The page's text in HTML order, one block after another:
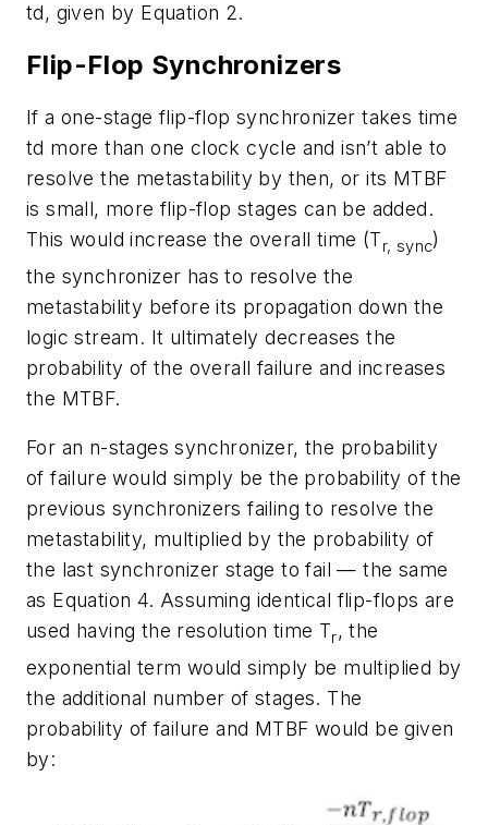
td, given by Equation 2.
Flip-Flop Synchronizers
If a one-stage flip-flop synchronizer takes time
td more than one clock cycle and isn’t able to
resolve the metastability by then, or its MTBF
is small, more flip-flop stages can be added.
This would increase the overall time (Tr, sync)
the synchronizer has to resolve the
metastability before its propagation down the
logic stream. It ultimately decreases the
probability of the overall failure and increases
the MTBF.
For an n-stages synchronizer, the probability
of failure would simply be the probability of the
previous synchronizers failing to resolve the
metastability, multiplied by the probability of
the last synchronizer stage to fail — the same
as Equation 4. Assuming identical flip-flops are
used having the resolution time Tr, the
exponential term would simply be multiplied by
the additional number of stages. The
probability of failure and MTBF would be given
by: